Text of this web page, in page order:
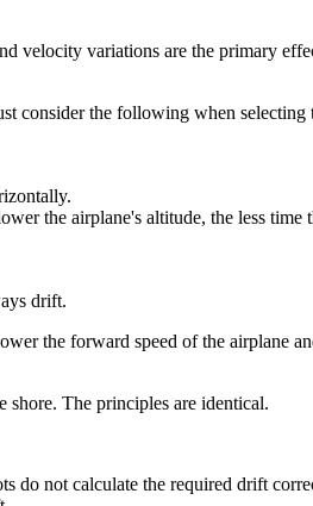
velocity variations are the primary
consider the following when selecting
the airplane's altitude, the less time
drift.
the forward speed of the airplane
The principles are identical.
do not calculate the required drift